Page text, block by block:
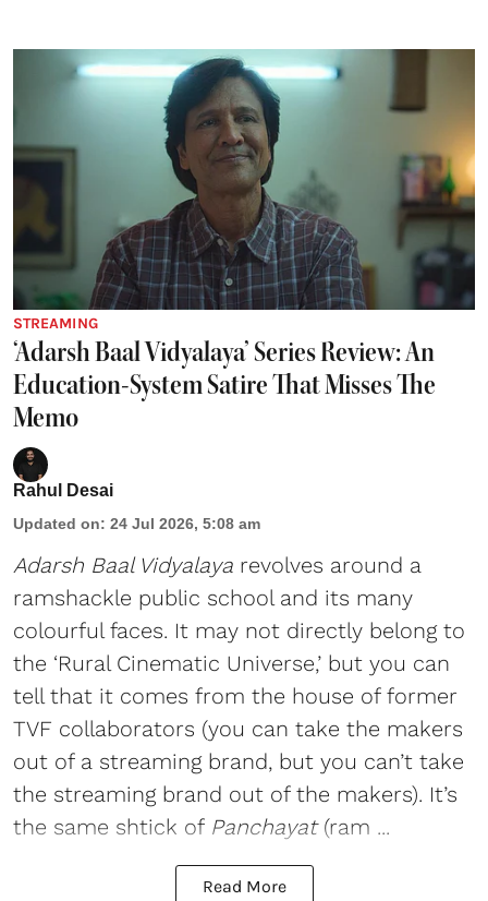
STREAMING
‘Adarsh Baal Vidyalaya’ Series Review: An
Education-System Satire That Misses The
Memo
Rahul Desai
Updated on: 24 Jul 2026, 5:08 am
Adarsh Baal Vidyalaya revolves around a
ramshackle public school and its many
colourful faces. It may not directly belong to
the ‘Rural Cinematic Universe,’ but you can
tell that it comes from the house of former
TVF collaborators (you can take the makers
out of a streaming brand, but you can’t take
the streaming brand out of the makers). It’s
the same shtick of Panchayat (ram ...
Read More